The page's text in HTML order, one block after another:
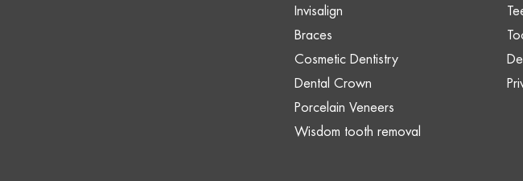
Invisalign
Braces
Cosmetic Dentistry
Dental Crown
Porcelain Veneers
Wisdom tooth removal